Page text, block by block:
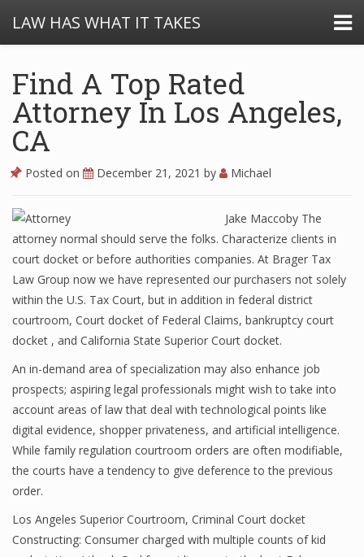
LAW HAS WHAT IT TAKES
Find A Top Rated
Attorney In Los Angeles,
CA
Posted on December 21, 2021 by Michael
Jake Maccoby The
attorney normal should serve the folks. Characterize clients in
court docket or before authorities companies. At Brager Tax
Law Group now we have represented our purchasers not solely
within the U.S. Tax Court, but in addition in federal district
courtroom, Court docket of Federal Claims, bankruptcy court
docket , and California State Superior Court docket.
An in-demand area of specialization may also enhance job
prospects; aspiring legal professionals might wish to take into
account areas of law that deal with technological points like
digital evidence, shopper privateness, and artificial intelligence.
While family regulation courtroom orders are often modifiable,
the courts have a tendency to give deference to the previous
order.
Los Angeles Superior Courtroom, Criminal Court docket
Constructing: Consumer charged with multiple counts of kid